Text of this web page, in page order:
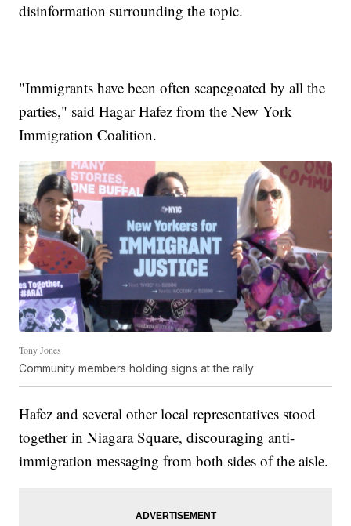
disinformation surrounding the topic.
"Immigrants have been often scapegoated by all the
parties," said Hagar Hafez from the New York
Immigration Coalition.
Tony Jones
Community members holding signs at the rally
Hafez and several other local representatives stood
together in Niagara Square, discouraging anti-
immigration messaging from both sides of the aisle.